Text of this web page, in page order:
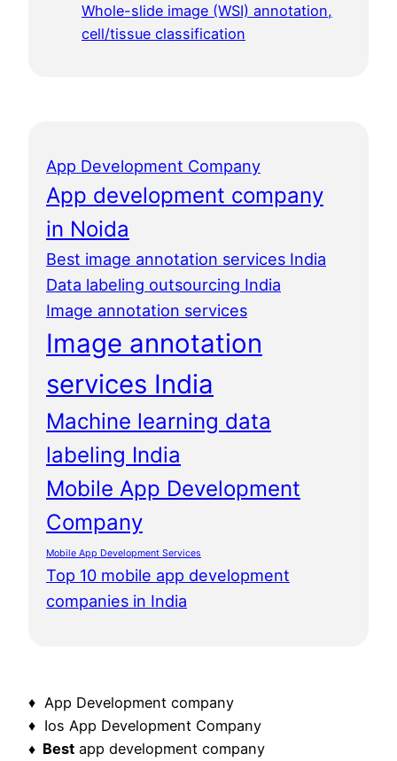
Whole-slide image (WSI) annotation,
cell/tissue classification
App Development Company
App development company
in Noida
Best image annotation services India
Data labeling outsourcing India
Image annotation services
Image annotation
services India
Machine learning data
labeling India
Mobile App Development
Company
Mobile App Development Services
Top 10 mobile app development
companies in India
♦ App Development company
♦ Ios App Development Company
♦ Best app development company